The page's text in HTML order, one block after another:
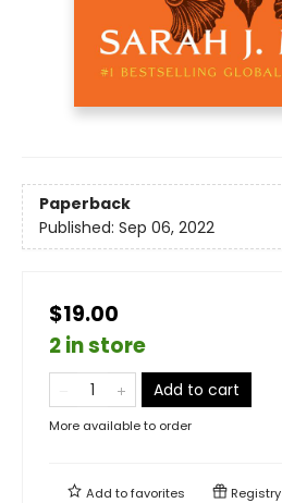
Paperback
Published: Sep 06, 2022
$19.00
2 in store
Add to cart
More available to order
Add tofavorites Registry